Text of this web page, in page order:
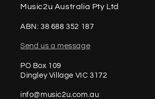
Music2u Australia Pty Ltd
ABN: 38 688 352 187
Send us a message
PO Box 109
Dingley Village VIC 3172
info@music2u.com.au